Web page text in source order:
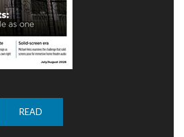
READ